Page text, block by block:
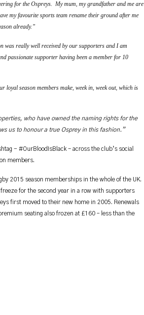
for the Ospreys. My mum, my grandfather and me are
my favourite sports team rename their ground after me
already.”
was really well received by our supporters and I am
passionate supporter having been a member for 10
loyal season members make, week in, week out, which is
who have owned the naming rights for the
us to honour a true Osprey in this fashion.”
- #OurBloodIsBlack – across the club’s social
members.
2015 season memberships in the whole of the UK.
for the second year in a row with supporters
first moved to their new home in 2005. Renewals
seating also frozen at £160 – less than the